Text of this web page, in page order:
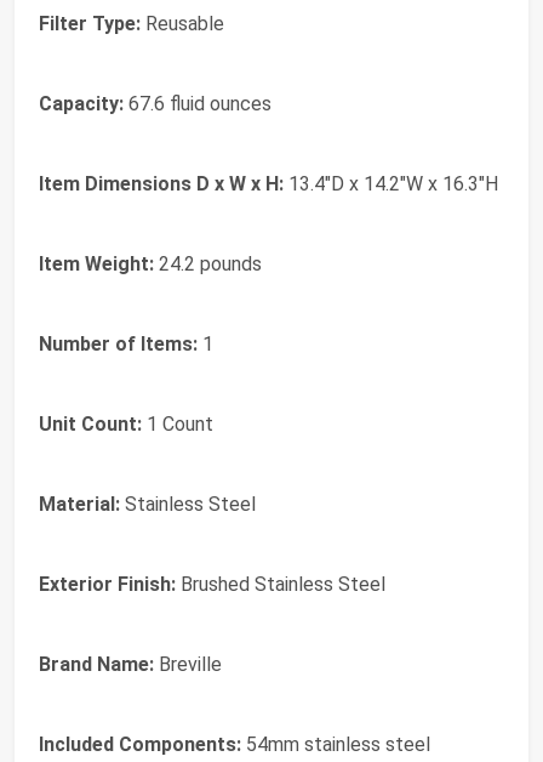
Filter Type: Reusable
Capacity: 67.6 fluid ounces
Item Dimensions D x W x H: 13.4"D x 14.2"W x 16.3"H
Item Weight: 24.2 pounds
Number of Items: 1
Unit Count: 1 Count
Material: Stainless Steel
Exterior Finish: Brushed Stainless Steel
Brand Name: Breville
Included Components: 54mm stainless steel